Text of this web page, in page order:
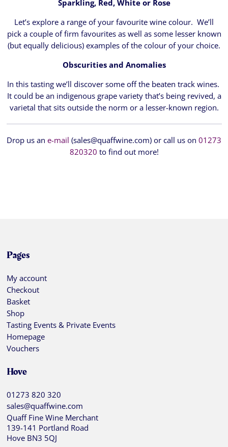
Sparkling, Red, White or Rose
Let’s explore a range of your favourite wine colour. We’ll
pick a couple of firm favourites as well as some lesser known
(but equally delicious) examples of the colour of your choice.
Obscurities and Anomalies
In this tasting we’ll discover some off the beaten track wines.
It could be an indigenous grape variety that’s being revived, a
varietal that sits outside the norm or a lesser-known region.
Drop us an e-mail (sales@quaffwine.com) or call us on 01273
820320 to find out more!
Pages
My account
Checkout
Basket
Shop
Tasting Events & Private Events
Homepage
Vouchers
Hove
01273 820 320
sales@quaffwine.com
Quaff Fine Wine Merchant
139-141 Portland Road
Hove BN3 5QJ